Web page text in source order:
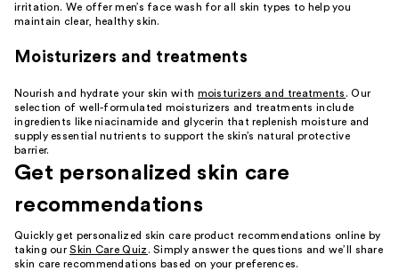
irritation. We offer men’s face wash for all skin types to help you
maintain clear, healthy skin.
Moisturizers and treatments
Nourish and hydrate your skin with moisturizers and treatments . Our
selection of well-formulated moisturizers and treatments include
ingredients like niacinamide and glycerin that replenish moisture and
supply essential nutrients to support the skin’s natural protective
barrier.
Get personalized skin care
recommendations
Quickly get personalized skin care product recommendations online by
taking ourSkin Care Quiz . Simply answer the questions and we’ll share
skin care recommendations based on your preferences.